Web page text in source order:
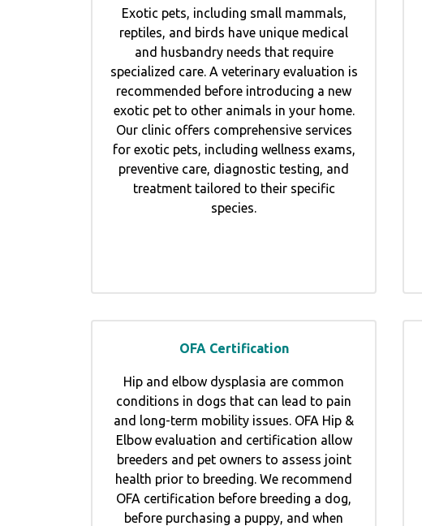
Exotic pets, including small mammals,
reptiles, and birds have unique medical
and husbandry needs that require
specialized care. A veterinary evaluation is
recommended before introducing a new
exotic pet to other animals in your home.
Our clinic offers comprehensive services
for exotic pets, including wellness exams,
preventive care, diagnostic testing, and
treatment tailored to their specific
species.
OFA Certification
Hip and elbow dysplasia are common
conditions in dogs that can lead to pain
and long-term mobility issues. OFA Hip &
Elbow evaluation and certification allow
breeders and pet owners to assess joint
health prior to breeding. We recommend
OFA certification before breeding a dog,
before purchasing a puppy, and when